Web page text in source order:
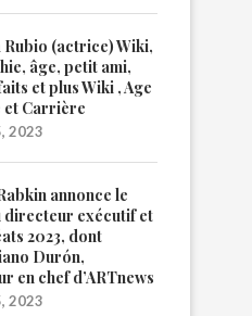
Rubio (actrice) Wiki,
âge, petit ami,
et plus Wiki , Age
et Carrière
2023
annonce le
directeur exécutif et
2023, dont
Durón,
en chef d’ARTnews
2023